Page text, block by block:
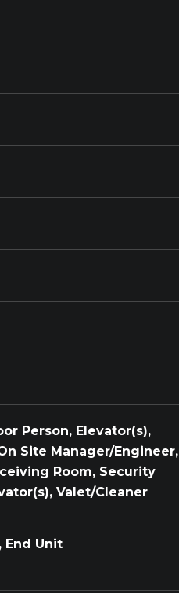
Person, Elevator(s),
Site Manager/Engineer,
Room, Security
Valet/Cleaner
End Unit